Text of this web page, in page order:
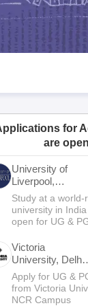
Board SSC
Syllabus Odisha
Class 11 Syllabus
for
are
University of
Liverpool,
Bengaluru
Campus
Study at a world-
university in
open for UG &
Victoria
University, Delhi
NCR
Apply for UG &
from Victoria
NCR Campus